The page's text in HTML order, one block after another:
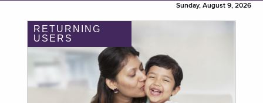
Sunday, August 9, 2026
RETURNING
USERS